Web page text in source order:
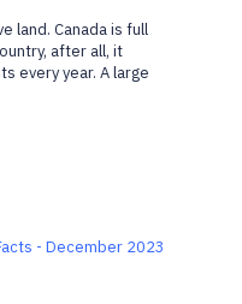
land. Canada is full
after all, it
every year. A large
s...
- December 2023